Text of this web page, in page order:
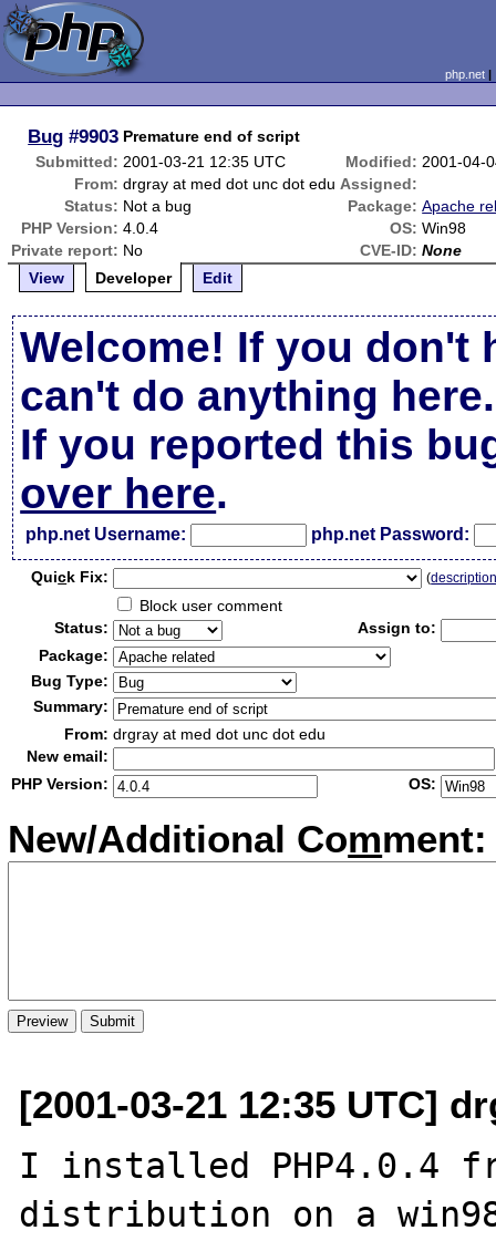
php.net
Bug #9903 Premature end of script
Submitted: 2001-03-21 12:35 UTC Modified: 2001-04-
From: drgray at med dot unc dot edu Assigned:
Status: Not a bug Package: Apache
PHP Version: 4.0.4 OS: Win98
Private report: No CVE-ID: None
View
Developer Edit
Welcome! If you don't
can't do anything here.
If you reported this
over here.
php.net Username: php.net Password:
Quick Fix: (
Block user comment
Status:
Assign to:
Package:
Bug Type:
Summary:
From: drgray at med dot unc dot edu
New email:
PHP Version:
OS:
New/Additional Comment:
[2001-03-21 12:35 UTC]
I installed PHP4.0.4
distribution on a win98